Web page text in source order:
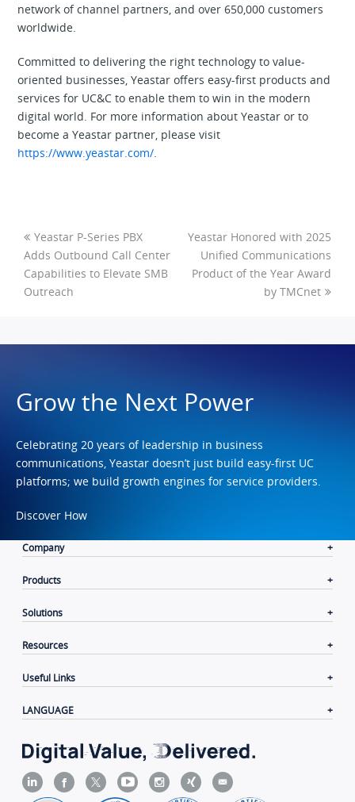
network of channel partners, and over 650,000 customers
worldwide.
Committed to delivering the right technology to value-
oriented businesses, Yeastar offers easy-first products and
services for UC&C to enable them to win in the modern
digital world. For more information about Yeastar or to
become a Yeastar partner, please visit
https://www.yeastar.com/
Yeastar P-Series PBX
Adds Outbound Call Center
Capabilities to Elevate SMB
Outreach
Yeastar Honored with 2025
Unified Communications
Product of the Year Award
by TMCnet
Grow the Next Power
Celebrating 20 years of leadership in business
communications, Yeastar doesn’t just build easy-first UC
platforms; we build growth engines for service providers.
Discover How
Company
Products
Solutions
Resources
Useful Links
LANGUAGE